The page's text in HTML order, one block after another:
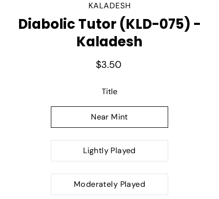
KALADESH
Diabolic Tutor (KLD-075) -
Kaladesh
$3.50
Title
Near Mint
Lightly Played
Moderately Played
Select variant